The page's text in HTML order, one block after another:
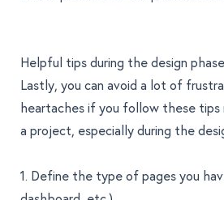
Helpful tips during the design phase
Lastly, you can avoid a lot of
heartaches if you follow these
a project, especially during the
1. Define the type of pages you